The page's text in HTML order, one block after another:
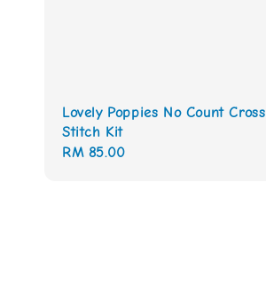
Lovely Poppies No Count Cross
Stitch Kit
Regular
RM 85.00